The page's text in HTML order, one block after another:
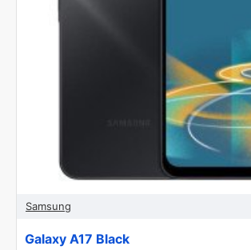
Samsung
Galaxy A17 Black